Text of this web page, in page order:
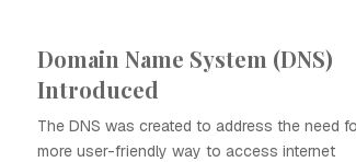
Domain Name System (DNS)
Introduced
The DNS was created to address the need
more user-friendly way to access internet